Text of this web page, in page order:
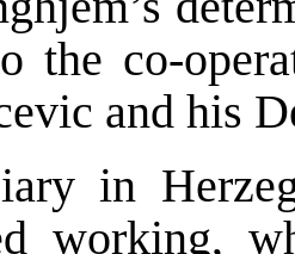
the co-
and his
in
working,